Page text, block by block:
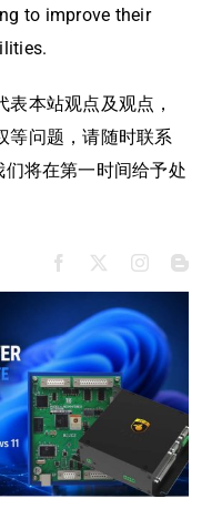
to improve their
本站观点及观点，
等问题，请随时联系
将在第一时间给予处